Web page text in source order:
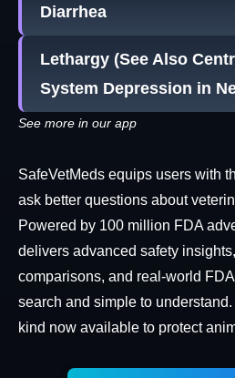
Diarrhea
Lethargy (See Also
System Depression in
See more in our app
SafeVetMeds equips users with
ask better questions about
Powered by 100 million FDA
delivers advanced safety
comparisons, and real-world
search and simple to
kind now available to protect